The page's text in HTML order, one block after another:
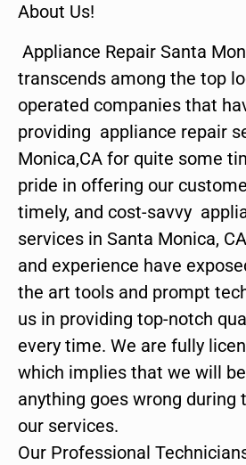
About Us!
Appliance Repair Santa
transcends among the top
operated companies that
providing appliance repair
Monica,CA for quite some
pride in offering our
timely, and cost-savvy
services in Santa Monica,
and experience have
the art tools and prompt
us in providing top-notch
every time. We are fully
which implies that we will
anything goes wrong during
our services.
Our Professional